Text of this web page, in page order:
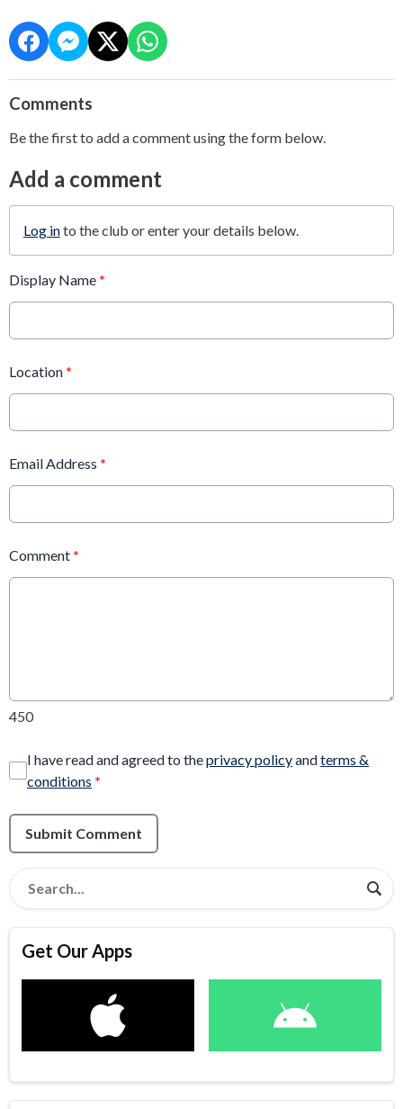
Comments
Be the first to add a comment using the form below.
Add a comment
Log into the club or enter your details below.
Display Name *
Location *
Email Address *
Comment *
450
I have read and agreed to theprivacy policyandterms &
conditions *
Submit Comment
Get Our Apps